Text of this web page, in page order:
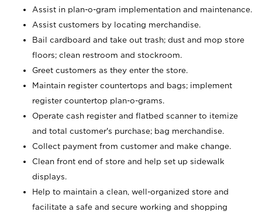
Assist in plan-o-gram implementation and maintenance.
Assist customers by locating merchandise.
Bail cardboard and take out trash; dust and mop store
floors; clean restroom and stockroom.
Greet customers as they enter the store.
Maintain register countertops and bags; implement
register countertop plan-o-grams.
Operate cash register and flatbed scanner to itemize
and total customer's purchase; bag merchandise.
Collect payment from customer and make change.
Clean front end of store and help set up sidewalk
displays.
Help to maintain a clean, well-organized store and
facilitate a safe and secure working and shopping